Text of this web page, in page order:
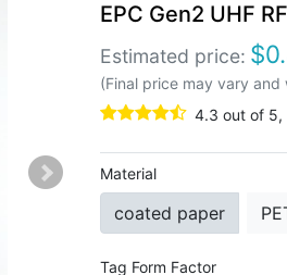
EPC Gen2 UHF
Estimated price: $
(Final price may vary
4.3 out of 5,
Material
coated paper
Tag Form Factor